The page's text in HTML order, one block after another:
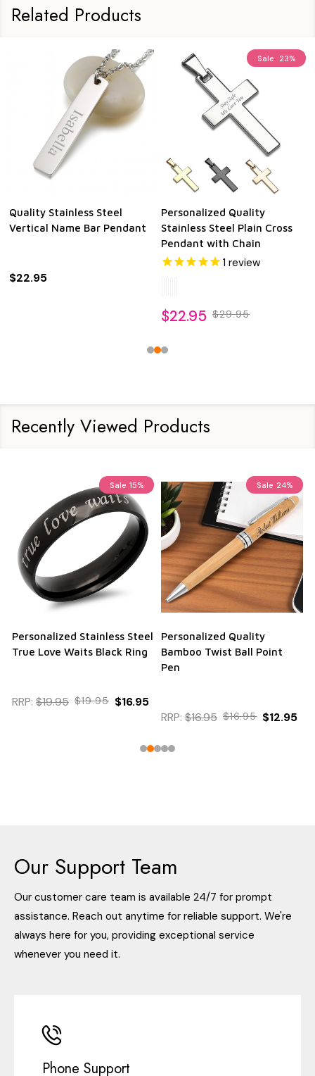
Related Products
Quality Stainless Steel
Vertical Name Bar Pendant
$22.95
Sale 23%
Personalized Quality
Stainless Steel Plain Cross
Pendant with Chain
1 review
$22.95 $29.95
Recently Viewed Products
Sale 15%
Personalized Stainless Steel
True Love Waits Black Ring
RRP: $19.95 $19.95 $16.95
Sale 24%
Personalized Quality
Bamboo Twist Ball Point
Pen
RRP: $16.95 $16.95 $12.95
Our Support Team
Our customer care team is available 24/7 for prompt
assistance. Reach out anytime for reliable support. We're
always here for you, providing exceptional service
whenever you need it.
Phone Support